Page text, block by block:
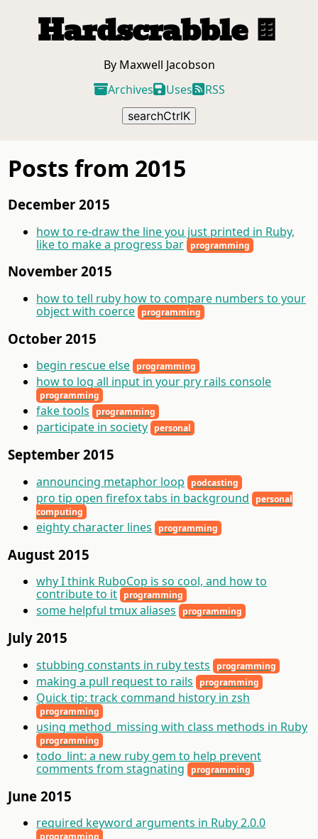
Hardscrabble🍫
By Maxwell Jacobson
Archives
Uses RSS
searchCtrlK
Posts from 2015
December 2015
how to re-draw the line you just printed in Ruby,
like to make a progress bar programming
November 2015
how to tell ruby how to compare numbers to your
object with coerce programming
October 2015
begin rescue else programming
how to log all input in your pry rails console
programming
fake tools programming
participate in society personal
September 2015
announcing metaphor loop podcasting
pro tip open firefox tabs in background
personal
computing
eighty character lines programming
August 2015
why I think RuboCop is so cool, and how to
contribute to it programming
some helpful tmux aliases programming
July 2015
stubbing constants in ruby tests programming
making a pull request to rails programming
Quick tip: track command history in zsh
programming
using method_missing with class methods in Ruby
programming
todo_lint: a new ruby gem to help prevent
comments from stagnating
programming
June 2015
required keyword arguments in Ruby 2.0.0